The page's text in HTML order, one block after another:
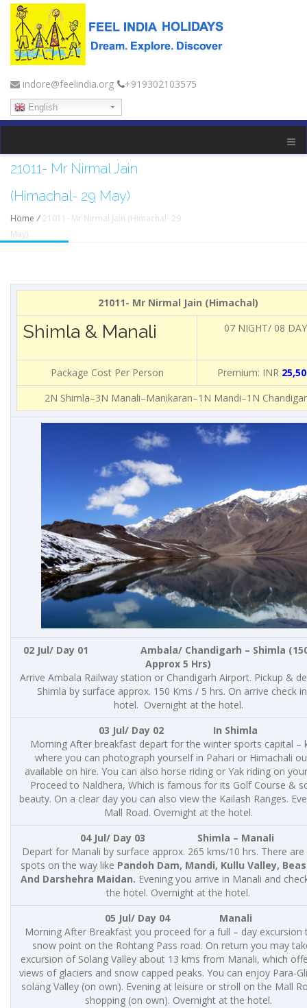
indore@feelindia.org +919302103575
English
21011- Mr Nirmal Jain
(Himachal- 29 May)
Home / 21011- Mr Nirmal Jain (Himachal- 29
May)
21011- Mr Nirmal Jain (Himachal)
Shimla & Manali 07 NIGHT/ 08
Package Cost Per Person Premium: INR
2N Shimla–3N Manali–Manikaran–1N Mandi–1N
02 Jul/ Day 01 Ambala/ Chandigarh – Shimla (150
Approx 5 Hrs)
Arrive Ambala Railway station or Chandigarh Airport. Pickup &
Shimla by surface approx. 150 Kms / 5 hrs. On arrive check
hotel. Overnight at the hotel.
03 Jul/ Day 02 In Shimla
Morning After breakfast depart for the winter sports capital –
where you can photograph yourself in Pahari or Himachali
available on hire. You can also horse riding or Yak riding on
Proceed to Naldhera, Which is famous for its Golf Course &
beauty. On a clear day you can also view the Kailash Ranges.
Mall Road. Overnight at the hotel.
04 Jul/ Day 03
Shimla – Manali
Depart for Manali by surface approx. 265 kms/10 hrs. There are
spots on the way like Pandoh Dam, Mandi, Kullu Valley,
And Darshehra Maidan. Evening you arrive in Manali and
the hotel. Overnight at the hotel.
05 Jul/ Day 04 Manali
Morning After Breakfast you proceed for a full – day excursion
snow point on the Rohtang Pass road. On return you may
excursion of Solang Valley about 13 kms from Manali, which
views of glaciers and snow capped peaks. You can enjoy Para-
solang Valley (on own). Evening at leisure or stroll on the Mall
shopping (on own). Overnight at the hotel.